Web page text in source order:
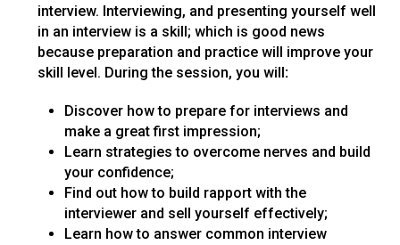
interview. Interviewing, and presenting yourself well
in an interview is a skill; which is good news
because preparation and practice will improve your
skill level. During the session, you will:
Discover how to prepare for interviews and
make a great first impression;
Learn strategies to overcome nerves and build
your confidence;
Find out how to build rapport with the
interviewer and sell yourself effectively;
Learn how to answer common interview